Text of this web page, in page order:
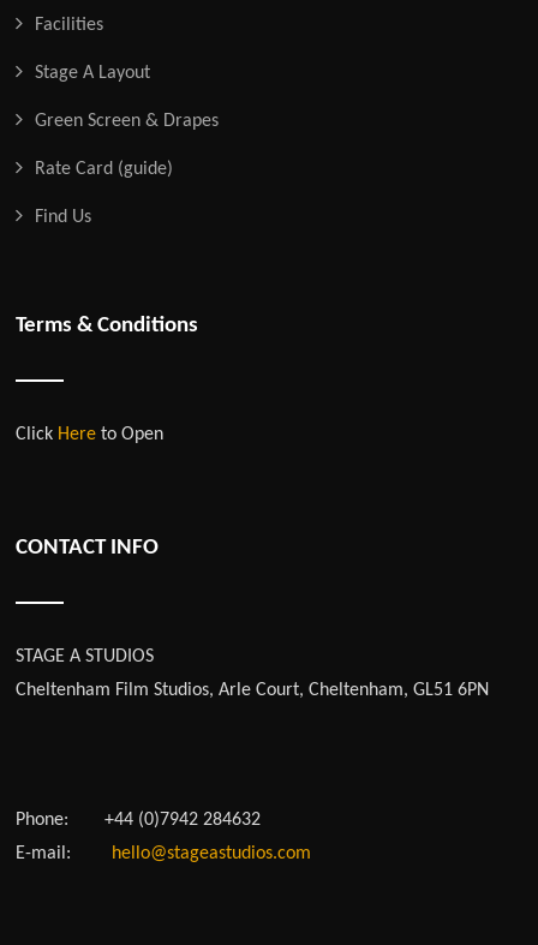
Facilities
Stage A Layout
Green Screen & Drapes
Rate Card (guide)
Find Us
Terms & Conditions
Click Here to Open
CONTACT INFO
STAGE A STUDIOS
Cheltenham Film Studios, Arle Court, Cheltenham, GL51 6PN
Phone:
+44 (0)7942 284632
E-mail:
hello@stageastudios.com